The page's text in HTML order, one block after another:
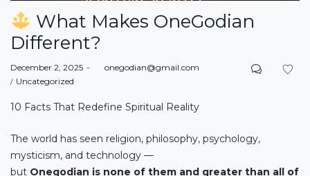
What Makes OneGodian
Different?
Posted
on
December 2, 2025 byonegodian@gmail.com
Posted
Uncategorized
10 Facts That Redefine Spiritual Reality
The world has seen religion, philosophy, psychology,
mysticism, and technology —
but Onegodian is none of them and greater than all of